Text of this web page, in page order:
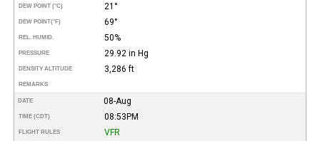
DEW POINT (°C) 21°
DEW POINT(°F) 69°
REL. HUMID. 50%
PRESSURE 29.92 in Hg
DENSITY ALTITUDE 3,286 ft
REMARKS
DATE 08-Aug
TIME (CDT) 08:53PM
FLIGHT RULES VFR